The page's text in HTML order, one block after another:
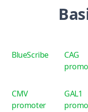
BlueScribe
CAG
CMV
promoter
GAL1